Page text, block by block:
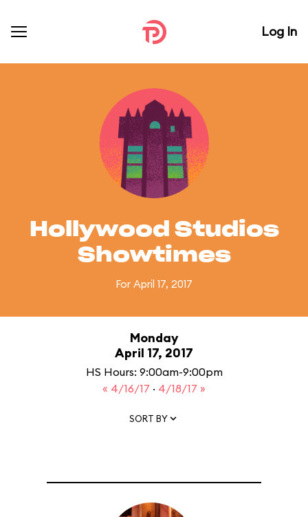
Log In
Hollywood Studios
Showtimes
For April 17, 2017
Monday
April 17, 2017
HS Hours: 9:00am-9:00pm
« 4/16/17 · 4/18/17 »
SORT BY